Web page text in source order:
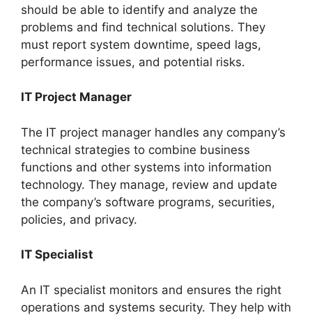
should be able to identify and analyze the
problems and find technical solutions. They
must report system downtime, speed lags,
performance issues, and potential risks.
IT Project Manager
The IT project manager handles any company’s
technical strategies to combine business
functions and other systems into information
technology. They manage, review and update
the company’s software programs, securities,
policies, and privacy.
IT Specialist
An IT specialist monitors and ensures the right
operations and systems security. They help with